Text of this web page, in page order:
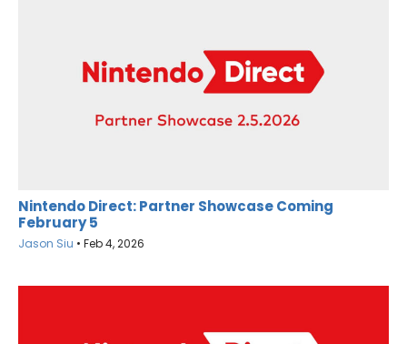
Nintendo Direct: Partner Showcase Coming
February 5
Jason Siu • Feb 4, 2026